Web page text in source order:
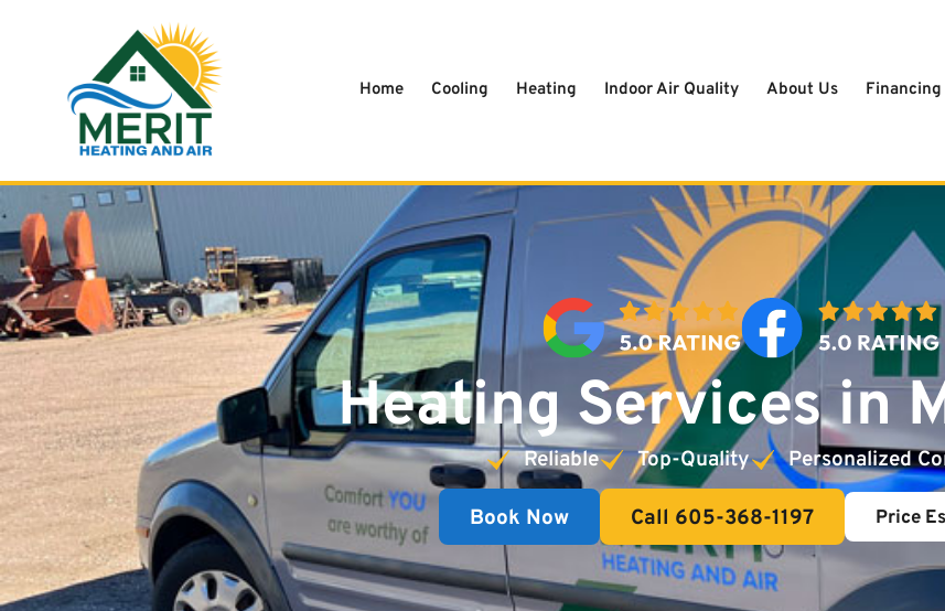
Home Cooling Heating Indoor Air Quality About Us Financing
Heating Services in
Reliable Top-Quality Personalized
Book Now Call 605-368-1197 Price